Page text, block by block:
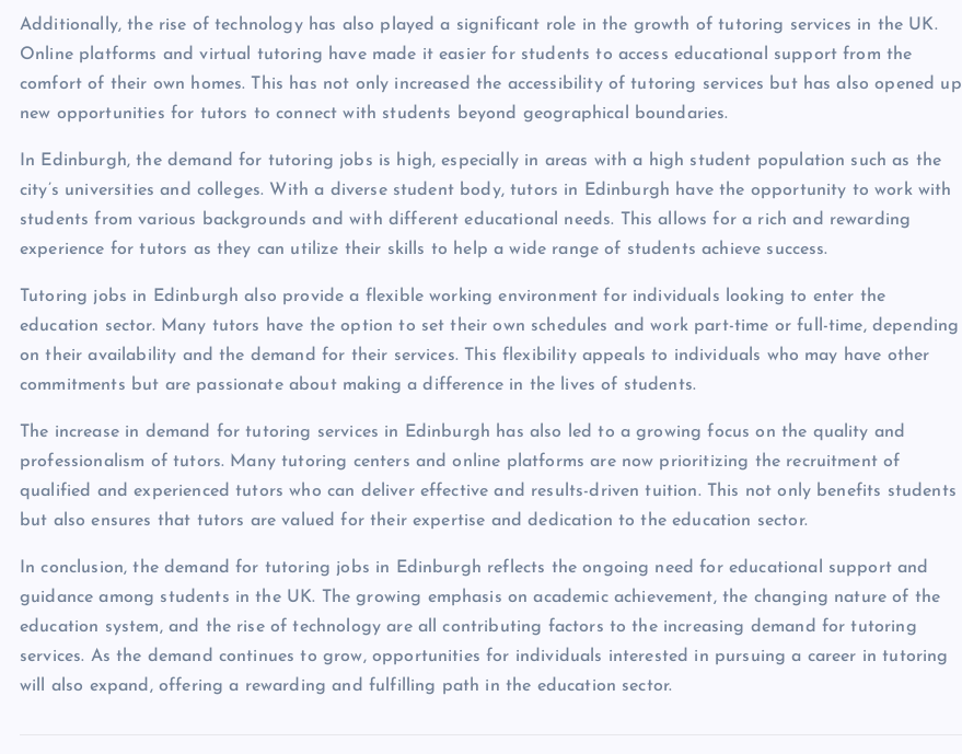
Additionally, the rise of technology has also played a significant role in the growth of tutoring services in the UK.
Online platforms and virtual tutoring have made it easier for students to access educational support from the
comfort of their own homes. This has not only increased the accessibility of tutoring services but has also opened up
new opportunities for tutors to connect with students beyond geographical boundaries.
In Edinburgh, the demand for tutoring jobs is high, especially in areas with a high student population such as the
city’s universities and colleges. With a diverse student body, tutors in Edinburgh have the opportunity to work with
students from various backgrounds and with different educational needs. This allows for a rich and rewarding
experience for tutors as they can utilize their skills to help a wide range of students achieve success.
Tutoring jobs in Edinburgh also provide a flexible working environment for individuals looking to enter the
education sector. Many tutors have the option to set their own schedules and work part-time or full-time, depending
on their availability and the demand for their services. This flexibility appeals to individuals who may have other
commitments but are passionate about making a difference in the lives of students.
The increase in demand for tutoring services in Edinburgh has also led to a growing focus on the quality and
professionalism of tutors. Many tutoring centers and online platforms are now prioritizing the recruitment of
qualified and experienced tutors who can deliver effective and results-driven tuition. This not only benefits students
but also ensures that tutors are valued for their expertise and dedication to the education sector.
In conclusion, the demand for tutoring jobs in Edinburgh reflects the ongoing need for educational support and
guidance among students in the UK. The growing emphasis on academic achievement, the changing nature of the
education system, and the rise of technology are all contributing factors to the increasing demand for tutoring
services. As the demand continues to grow, opportunities for individuals interested in pursuing a career in tutoring
will also expand, offering a rewarding and fulfilling path in the education sector.